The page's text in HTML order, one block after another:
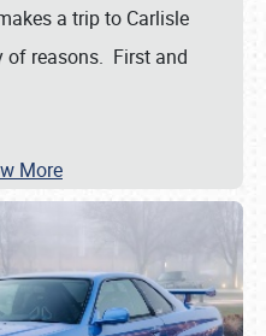
a trip to Carlisle
of reasons. First and
More